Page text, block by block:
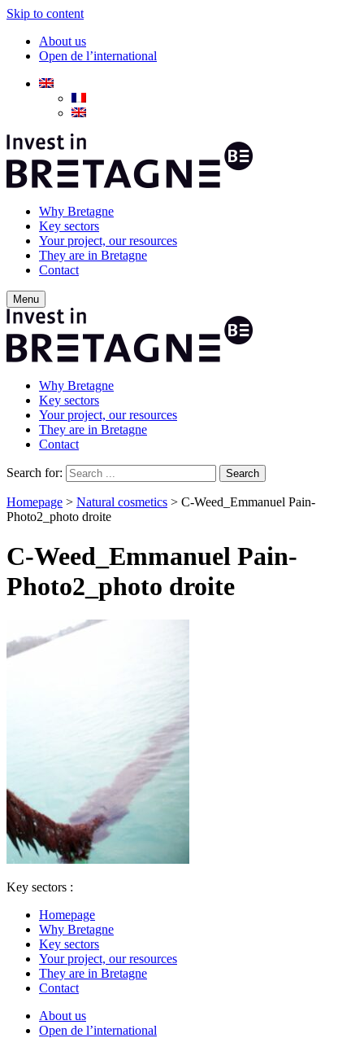
Skip to content
About us
Open de l’international
Why Bretagne
Key sectors
Your project, our resources
They are in Bretagne
Contact
Menu
Why Bretagne
Key sectors
Your project, our resources
They are in Bretagne
Contact
Search for:
Homepage > Natural cosmetics > C-Weed_Emmanuel Pain-
Photo2_photo droite
C-Weed_Emmanuel Pain-
Photo2_photo droite
Key sectors :
Homepage
Why Bretagne
Key sectors
Your project, our resources
They are in Bretagne
Contact
About us
Open de l’international